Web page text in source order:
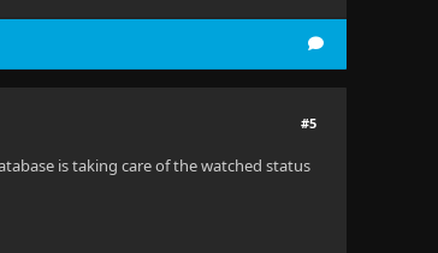
#5
is taking care of the watched status